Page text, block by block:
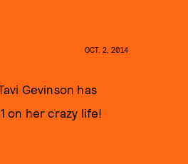
OCT. 2, 2014
Gevinson has
on her crazy life!